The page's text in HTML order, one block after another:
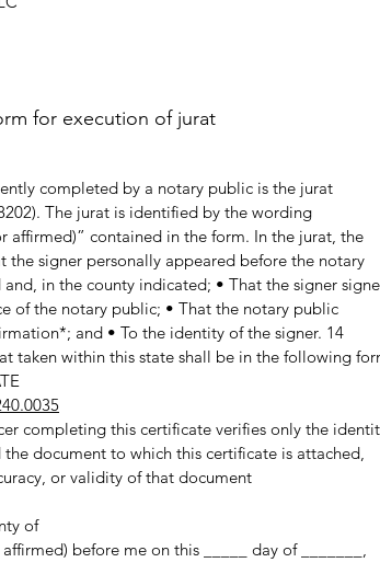
for execution of jurat.
completed by a notary public is the jurat
The jurat is identified by the wording
affirmed)” contained in the form. In the jurat, the
the signer personally appeared before the notary
in the county indicated; • That the signer
of the notary public; • That the notary public
and • To the identity of the signer. 14
taken within this state shall be in the following
completing this certificate verifies only the
document to which this certificate is attached,
or validity of that document.
before me on this _____ day of _______,